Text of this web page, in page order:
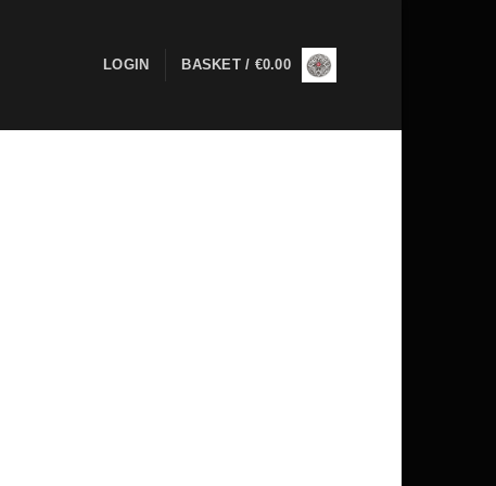
LOGIN BASKET / €0.00